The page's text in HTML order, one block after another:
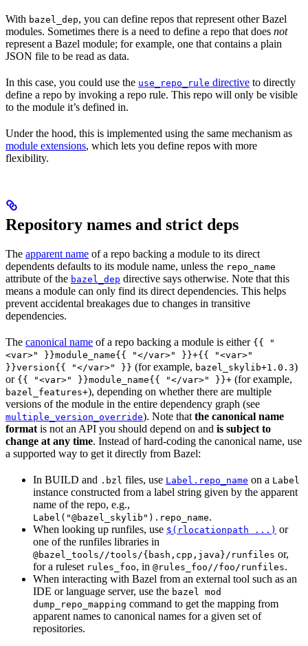
With bazel_dep, you can define repos that represent other Bazel
modules. Sometimes there is a need to define a repo that does not
represent a Bazel module; for example, one that contains a plain
JSON file to be read as data.
In this case, you could use the use_repo_rule directive to directly
define a repo by invoking a repo rule. This repo will only be visible
to the module it’s defined in.
Under the hood, this is implemented using the same mechanism as
module extensions, which lets you define repos with more
flexibility.
Repository names and strict deps
The apparent name of a repo backing a module to its direct
dependents defaults to its module name, unless the repo_name
attribute of the bazel_dep directive says otherwise. Note that this
means a module can only find its direct dependencies. This helps
prevent accidental breakages due to changes in transitive
dependencies.
The canonical name of a repo backing a module is either {{ "
<var>" }}module_name{{ "</var>" }}+{{ "<var>"
}}version{{ "</var>" }} (for example, bazel_skylib+1.0.3)
or {{ "<var>" }}module_name{{ "</var>" }}+ (for example,
bazel_features+), depending on whether there are multiple
versions of the module in the entire dependency graph (see
multiple_version_override). Note that the canonical name
format is not an API you should depend on and is subject to
change at any time. Instead of hard-coding the canonical name, use
a supported way to get it directly from Bazel:
In BUILD and .bzl files, use Label.repo_name on a Label
instance constructed from a label string given by the apparent
name of the repo, e.g.,
Label("@bazel_skylib").repo_name.
When looking up runfiles, use $(rlocationpath ...) or
one of the runfiles libraries in
@bazel_tools//tools/{bash,cpp,java}/runfiles or,
for a ruleset rules_foo, in @rules_foo//foo/runfiles.
When interacting with Bazel from an external tool such as an
IDE or language server, use the bazel mod
dump_repo_mapping command to get the mapping from
apparent names to canonical names for a given set of
repositories.